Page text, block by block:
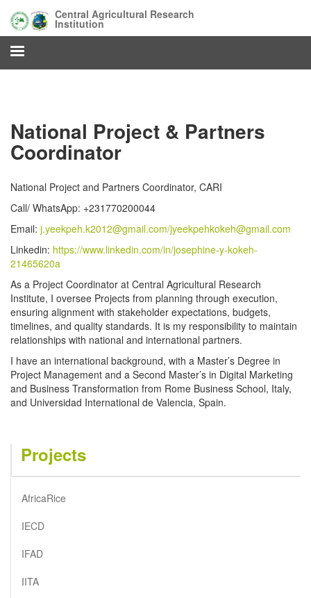
main
content
Central Agricultural Research
Institution
National Project & Partners
Coordinator
National Project and Partners Coordinator, CARI
Call/ WhatsApp: +231770200044
Email: j.yeekpeh.k2012@gmail.com/jyeekpehkokeh@gmail.com
Linkedin: https://www.linkedin.com/in/josephine-y-kokeh-
21465620a
As a Project Coordinator at Central Agricultural Research
Institute, I oversee Projects from planning through execution,
ensuring alignment with stakeholder expectations, budgets,
timelines, and quality standards. It is my responsibility to maintain
relationships with national and international partners.
I have an international background, with a Master’s Degree in
Project Management and a Second Master’s in Digital Marketing
and Business Transformation from Rome Business School, Italy,
and Universidad International de Valencia, Spain.
Projects
AfricaRice
IECD
IFAD
IITA